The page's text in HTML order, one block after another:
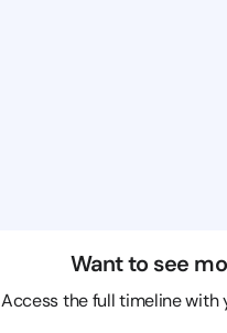
Want to see
Access the full timeline with